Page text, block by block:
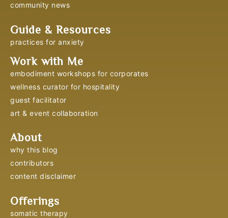
community news
Guide & Resources
practices for anxiety
Work with Me
embodiment workshops for corporates
wellness curator for hospitality
guest facilitator
art & event collaboration
About
why this blog
contributors
content disclaimer
Offerings
somatic therapy